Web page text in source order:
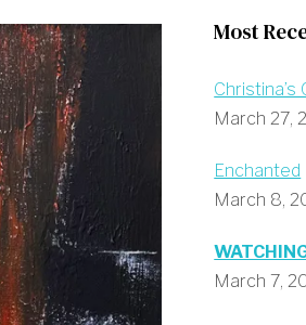
Most
Christina’s
March 27,
Enchanted
March 8,
March 7,